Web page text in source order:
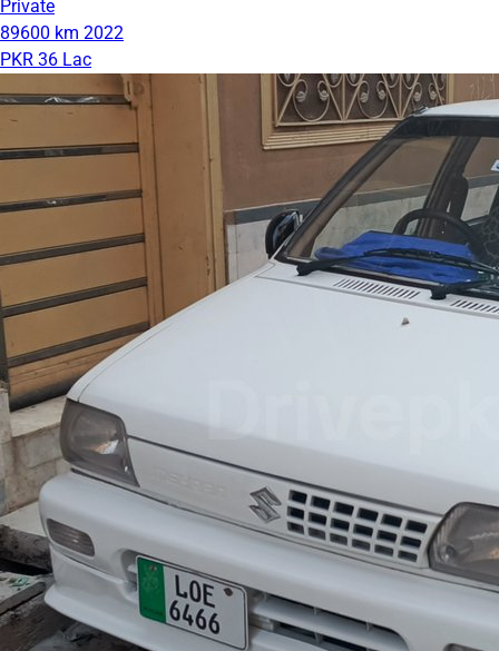
Private
89600 km 2022
PKR 36 Lac